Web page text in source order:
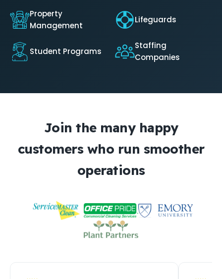
Property
Management
Lifeguards
Student Programs
Staffing
Companies
Join the many happy
customers who run smoother
operations